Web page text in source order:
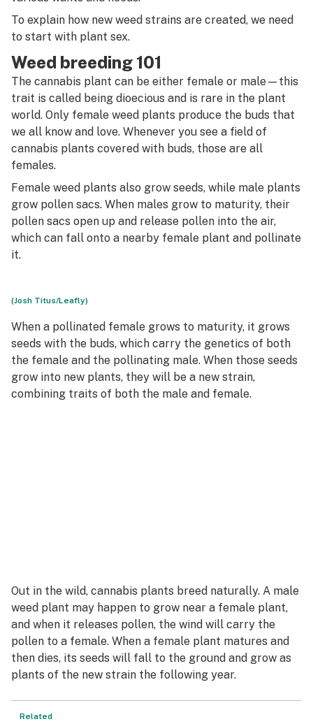
To explain how new weed strains are created, we need
to start with plant sex.
Weed breeding 101
The cannabis plant can be either female or male—this
trait is called being dioecious and is rare in the plant
world. Only female weed plants produce the buds that
we all know and love. Whenever you see a field of
cannabis plants covered with buds, those are all
females.
Female weed plants also grow seeds, while male plants
grow pollen sacs. When males grow to maturity, their
pollen sacs open up and release pollen into the air,
which can fall onto a nearby female plant and pollinate
it.
(Josh Titus/Leafly)
When a pollinated female grows to maturity, it grows
seeds with the buds, which carry the genetics of both
the female and the pollinating male. When those seeds
grow into new plants, they will be a new strain,
combining traits of both the male and female.
Out in the wild, cannabis plants breed naturally. A male
weed plant may happen to grow near a female plant,
and when it releases pollen, the wind will carry the
pollen to a female. When a female plant matures and
then dies, its seeds will fall to the ground and grow as
plants of the new strain the following year.
Related